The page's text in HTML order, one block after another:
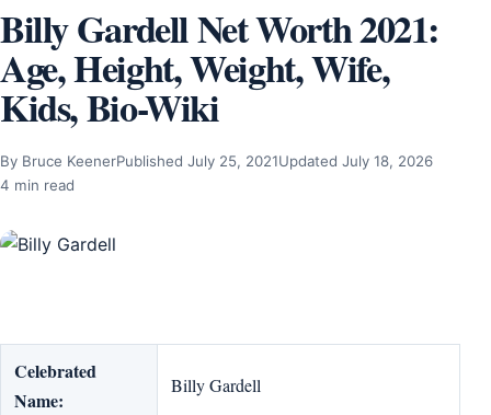
Billy Gardell Net Worth 2021:
Age, Height, Weight, Wife,
Kids, Bio-Wiki
By Bruce KeenerPublished July 25, 2021Updated July 18, 2026
4 min read
Celebrated
Name:
Billy Gardell